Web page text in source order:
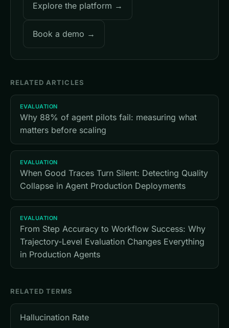
Explore the platform →
Book a demo →
RELATED ARTICLES
EVALUATION
Why 88% of agent pilots fail: measuring what
matters before scaling
EVALUATION
When Good Traces Turn Silent: Detecting Quality
Collapse in Agent Production Deployments
EVALUATION
From Step Accuracy to Workflow Success: Why
Trajectory-Level Evaluation Changes Everything
in Production Agents
RELATED TERMS
Hallucination Rate